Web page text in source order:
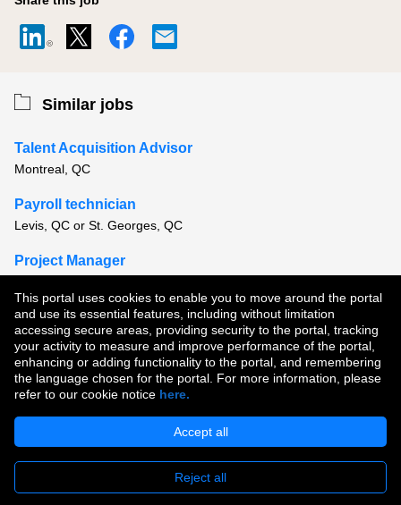
This portal uses cookies to enable you to move around the portal
and use its essential features, including without limitation
accessing secure areas, providing security to the portal, tracking
your activity to measure and improve performance of the portal,
enhancing or adding functionality to the portal, and remembering
the language chosen for the portal. For more information, please
refer to our cookie notice here.
Accept all
Reject all
Similar jobs
Talent Acquisition Advisor
Montreal, QC
Payroll technician
Levis, QC or St. Georges, QC
Project Manager
View all similar jobs
Copyright © 2026